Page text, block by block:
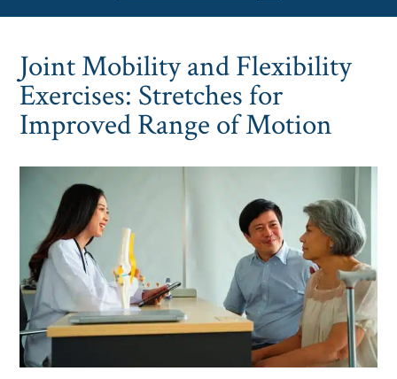
Joint Mobility and Flexibility
Exercises: Stretches for
Improved Range of Motion